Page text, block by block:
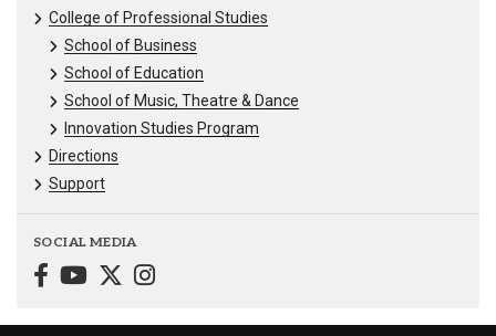
College of Professional Studies
School of Business
School of Education
School of Music, Theatre & Dance
Innovation Studies Program
Directions
Support
SOCIAL MEDIA